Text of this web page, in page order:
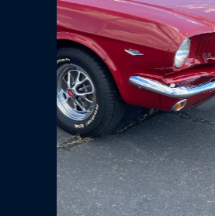
1995
Black
5.0L OHV
Automatic W
0
3
View Vehicle